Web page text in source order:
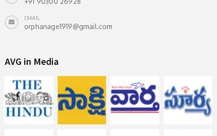
EMAIL
orphanage1919@gmail.com
AVG in Media